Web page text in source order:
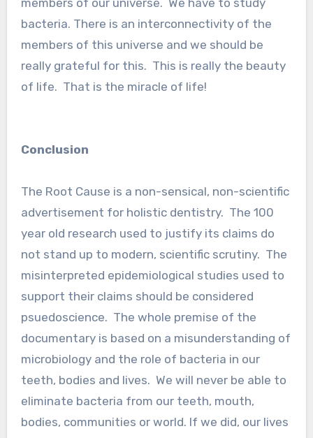
bacteria. There is an interconnectivity of the
members of this universe and we should be
really grateful for this. This is really the beauty
of life. That is the miracle of life!
Conclusion
The Root Cause is a non-sensical, non-scientific
advertisement for holistic dentistry. The 100
year old research used to justify its claims do
not stand up to modern, scientific scrutiny. The
misinterpreted epidemiological studies used to
support their claims should be considered
psuedoscience. The whole premise of the
documentary is based on a misunderstanding of
microbiology and the role of bacteria in our
teeth, bodies and lives. We will never be able to
eliminate bacteria from our teeth, mouth,
bodies, communities or world. If we did, our lives